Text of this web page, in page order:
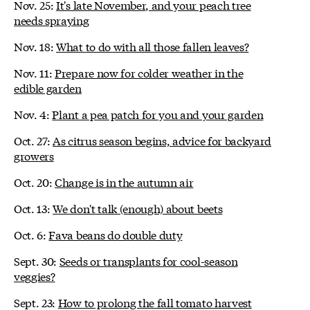
Nov. 25:It's late November, and your peach tree
needs spraying
Nov. 18:What to do with all those fallen leaves?
Nov. 11:Prepare now for colder weather in the
edible garden
Nov. 4:Plant a pea patch for you and your garden
Oct. 27:As citrus season begins, advice for backyard
growers
Oct. 20:Change is in the autumn air
Oct. 13:We don't talk (enough) about beets
Oct. 6:Fava beans do double duty
Sept. 30: Seeds or transplants for cool-season
veggies?
Sept. 23: How to prolong the fall tomato harvest